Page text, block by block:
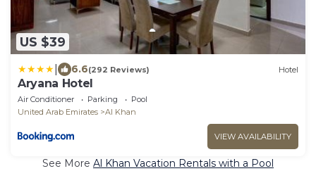
US $39
6.6(292 Reviews) Hotel
Aryana Hotel
Air Conditioner Parking
Pool
United Arab Emirates
Al Khan
VIEW AVAILABILITY
See More Al Khan Vacation Rentals with a Pool